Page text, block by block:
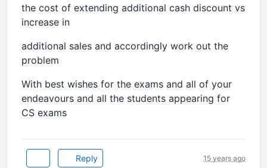
the cost of extending additional cash discount vs
increase in
additional sales and accordingly work out the
problem
With best wishes for the exams and all of your
endeavours and all the students appearing for
CS exams
Reply 15 years ago